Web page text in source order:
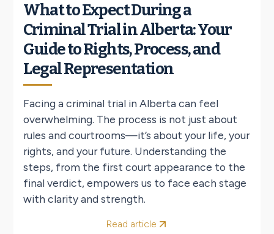
What to Expect During a
Criminal Trial in Alberta: Your
Guide to Rights, Process, and
Legal Representation
Facing a criminal trial in Alberta can feel
overwhelming. The process is not just about
rules and courtrooms—it’s about your life, your
rights, and your future. Understanding the
steps, from the first court appearance to the
final verdict, empowers us to face each stage
with clarity and strength.
Read article